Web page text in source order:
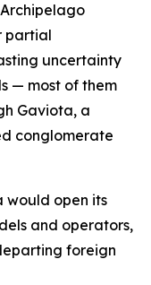
partial
uncertainty
— most of them
Gaviota, a
conglomerate
would open its
and operators,
foreign